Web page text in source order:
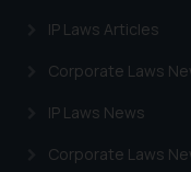
IP Laws Articles
Corporate Laws
IP Laws News
Corporate Laws